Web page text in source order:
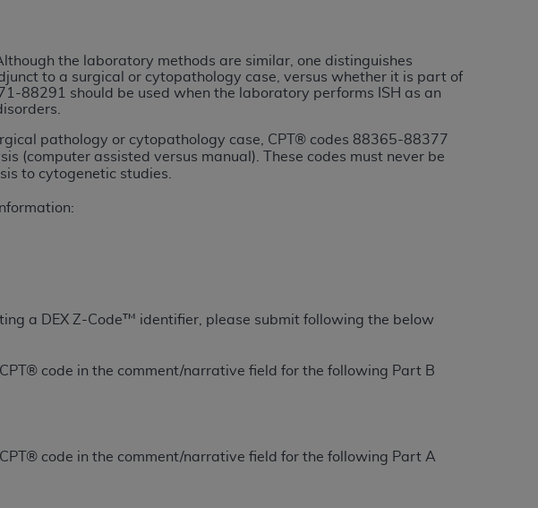
the laboratory methods are similar, one distinguishes
to a surgical or cytopathology case, versus whether it is part of
88291 should be used when the laboratory performs ISH as an
pathology or cytopathology case, CPT® codes 88365-88377
(computer assisted versus manual). These codes must never be
to cytogenetic studies.
a DEX Z-Code™ identifier, please submit following the below
code in the comment/narrative field for the following Part B
code in the comment/narrative field for the following Part A
and agents are authorized to use CDT only as contained
and agents within your organization within the United
Centers for Medicare & Medicaid Services (CMS). You agree
terms of this Agreement. You acknowledge that theADA
or obscure anyADAcopyright notices or other proprietary
by way of limitation, making copies of CDT for resale and/or
but not directly accessible but the output relies on the
for any use not authorized herein must be obtained through
Applications are available at the American Dental
Federal Acquisition Regulation supplement (DFARS)
Current Dental Terminology ("CDT"), which is commercial
and/or commercial computer software documentation, as
Dental Association, 401 North Michigan Avenue, Chicago,
display, or disclose these technical data and/or computer
subject to the limited rights restrictions of HHSAR 327.4
rights restrictions of FAR 52.227-14 (June 1987) and/or
52.227-19 (June 1987), as applicable, and any applicable